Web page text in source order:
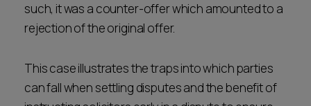
such, it was a counter-offer which amounted to a
rejection of the original offer.
This case illustrates the traps into which parties
can fall when settling disputes and the benefit of